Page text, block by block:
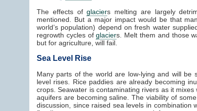
The effects ofglaciers melting are largely
mentioned. But a major impact would be that
world’s population) depend on fresh water
regrowth cycles ofglaciers. Melt them and those
but for agriculture, will fail.
Sea Level Rise
Many parts of the world are low-lying and will be
level rises. Rice paddies are already becoming
crops. Seawater is contaminating rivers as it
aquifers are becoming saline. The viability of
discussion, since raised sea levels in combination